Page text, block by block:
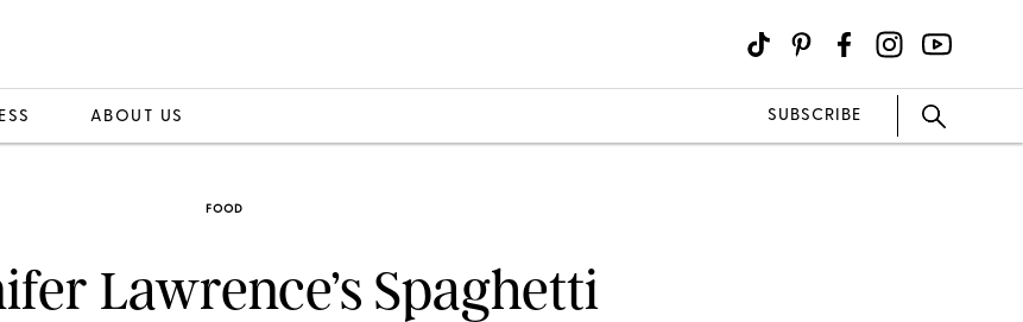
ABOUT US SUBSCRIBE
FOOD
Lawrence’s Spaghetti